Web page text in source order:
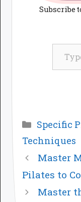
Subscribe
Type your
Specific
Techniques
Master
Pilates to
Master